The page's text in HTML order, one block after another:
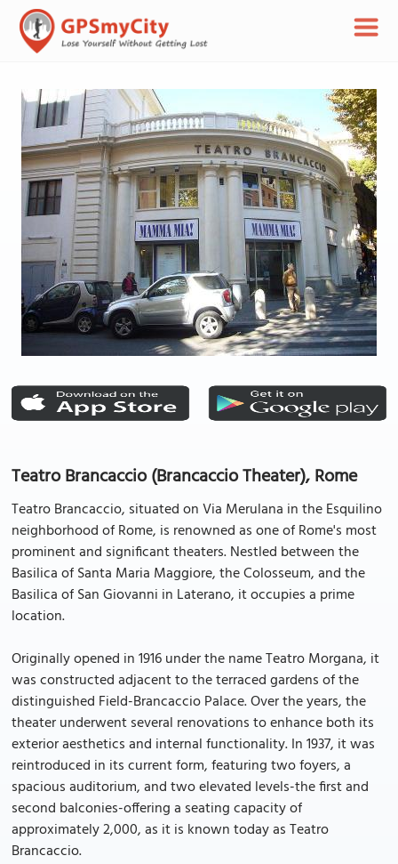
Teatro Brancaccio (Brancaccio Theater), Rome
Teatro Brancaccio, situated on Via Merulana in the Esquilino
neighborhood of Rome, is renowned as one of Rome's most
prominent and significant theaters. Nestled between the
Basilica of Santa Maria Maggiore, the Colosseum, and the
Basilica of San Giovanni in Laterano, it occupies a prime
location.
Originally opened in 1916 under the name Teatro Morgana, it
was constructed adjacent to the terraced gardens of the
distinguished Field-Brancaccio Palace. Over the years, the
theater underwent several renovations to enhance both its
exterior aesthetics and internal functionality. In 1937, it was
reintroduced in its current form, featuring two foyers, a
spacious auditorium, and two elevated levels-the first and
second balconies-offering a seating capacity of
approximately 2,000, as it is known today as Teatro
Brancaccio.